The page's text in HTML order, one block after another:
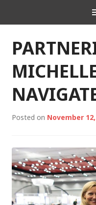
Charli K.
Posted on November